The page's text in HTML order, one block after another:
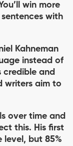
win more
with
Kahneman
instead of
and
writers aim to
over time and
this. His ﬁrst
but 85%